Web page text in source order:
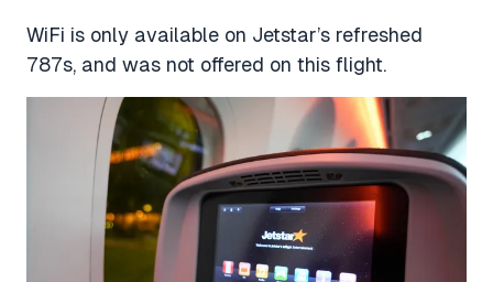
WiFi is only available on Jetstar’s refreshed
787s, and was not offered on this flight.